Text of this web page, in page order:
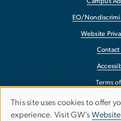
Campus
EO/
Website
Contact
Terms
Report a Barrier
Use
This site uses cookies to offer
experience. Visit GW’s